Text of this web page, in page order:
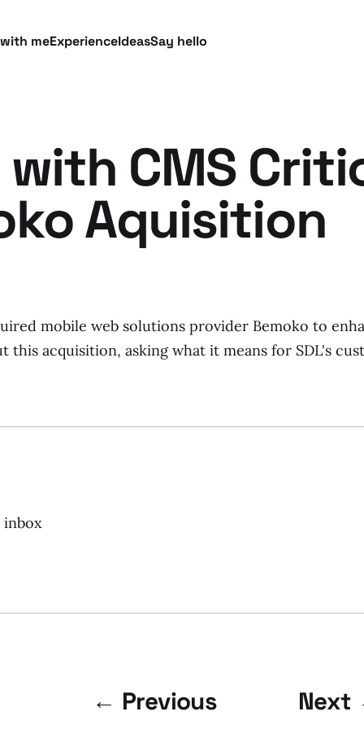
meExperienceIdeasSay hello
CMS
Aquisition
mobile web solutions provider Bemoko to
this acquisition, asking what it means for SDL's
inbox
← Previous Next